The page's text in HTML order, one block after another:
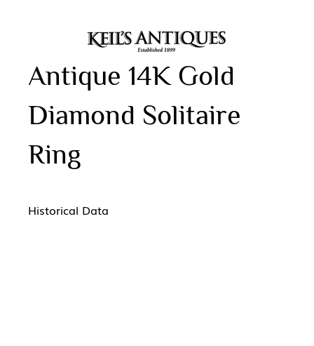
Historical Data
Antique 14K Gold
Diamond Solitaire
Ring